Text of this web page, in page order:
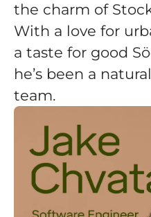
the charm of
With a love for
a taste for good
he’s been a
team.